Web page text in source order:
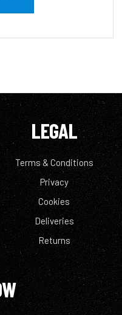
LEGAL
Terms & Conditions
Privacy
Cookies
Deliveries
Returns